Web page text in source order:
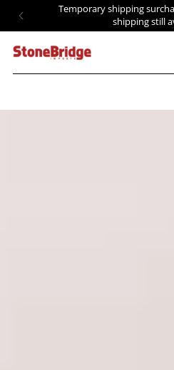
Temporary shipping
shipping still